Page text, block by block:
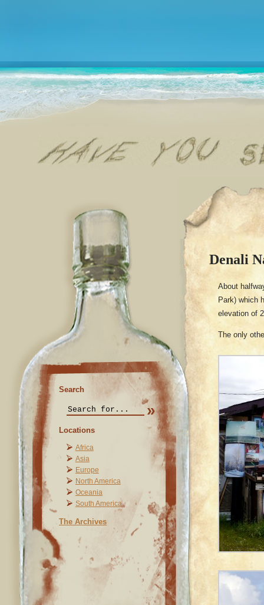
Search
Locations
Africa
Asia
Europe
North America
Oceania
South America
The Archives
Denali
About
Park) which
elevation of
The only